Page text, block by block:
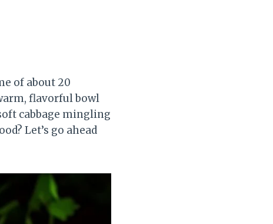
of about 20
flavorful bowl
cabbage mingling
Let’s go ahead